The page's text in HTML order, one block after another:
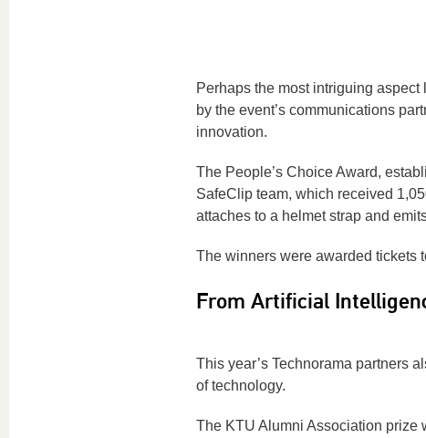
Perhaps the most intriguing
by the event’s communications
innovation.
The People’s Choice Award,
SafeClip team, which received
attaches to a helmet strap and
The winners were awarded tickets
From Artificial
This year’s Technorama partners
of technology.
The KTU Alumni Association prize